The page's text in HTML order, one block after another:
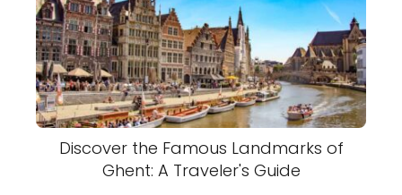
Discover the Famous Landmarks of
Ghent: A Traveler's Guide